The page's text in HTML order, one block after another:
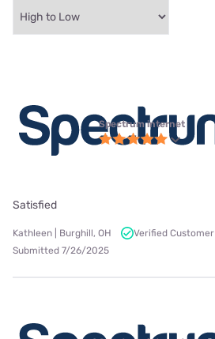
Spectrum internet
Satisfied
Kathleen | Burghill, OH
Verified Customer
Submitted 7/26/2025